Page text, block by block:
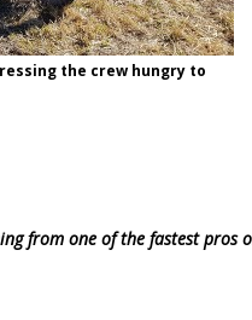
the crew hungry to
from one of the fastest pros